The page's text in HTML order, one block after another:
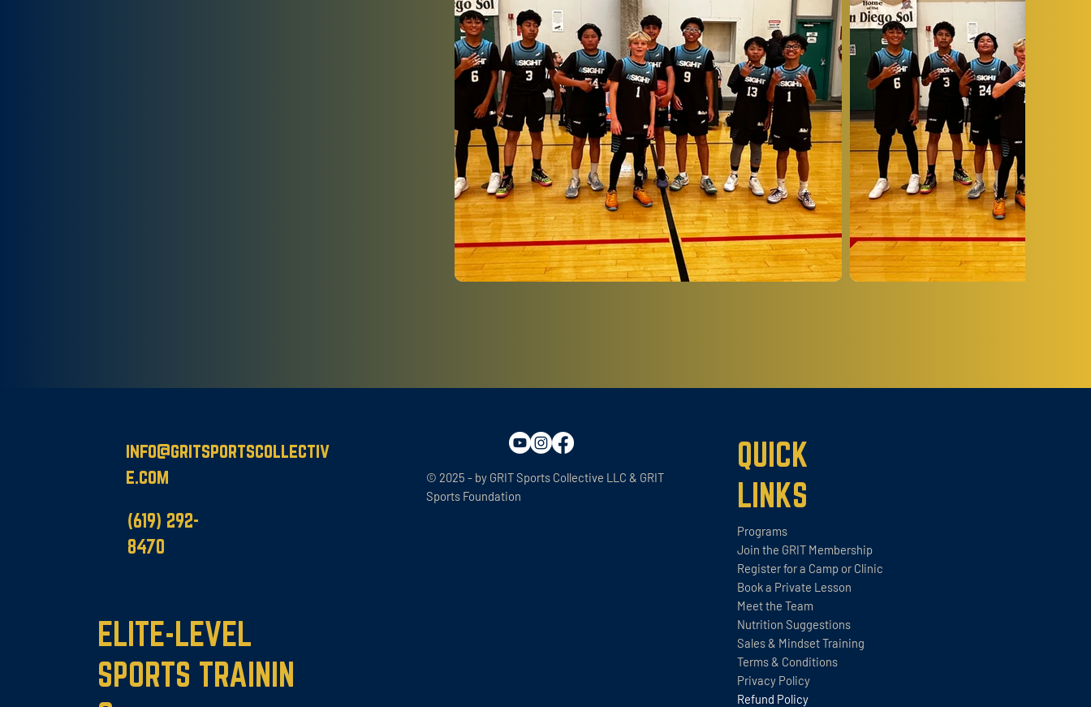
info@gritsportscollectiv
e.com
(619) 292-
8470
© 2025 - by GRIT Sports Collective LLC & GRIT
Sports Foundation
QUICK
LINKS
Programs
Join the GRIT Membership
Register for a Camp or Clinic
Book a Private Lesson
Meet the Team
Nutrition Suggestions
Sales & Mindset Training
Terms & Conditions
Privacy Policy
Refund Policy
ELITE-LEVEL
SPORTS TRAININ